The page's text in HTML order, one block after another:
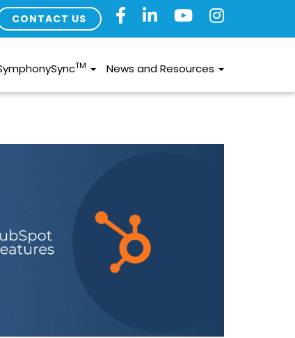
CONTACT US
TM News and Resources